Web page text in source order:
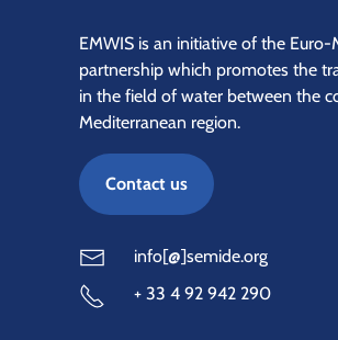
EMWIS is an initiative of the Euro-
partnership which promotes the
in the field of water between the
Mediterranean region.
Contact us
info[@]semide.org
+ 33 4 92 942 290